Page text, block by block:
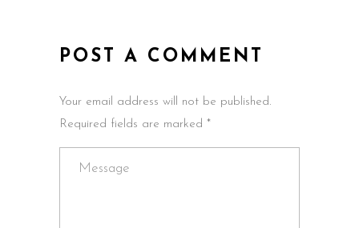
POST A COMMENT
Your email address will not be published.
Required fields are marked *